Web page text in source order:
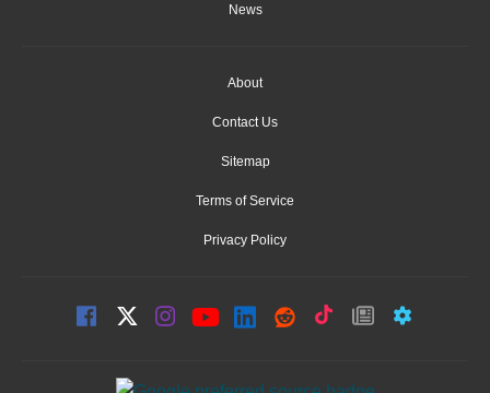
News
About
Contact Us
Sitemap
Terms of Service
Privacy Policy